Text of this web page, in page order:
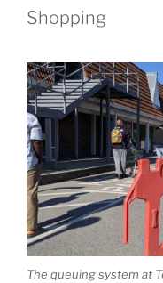
Shopping
The queuing system at